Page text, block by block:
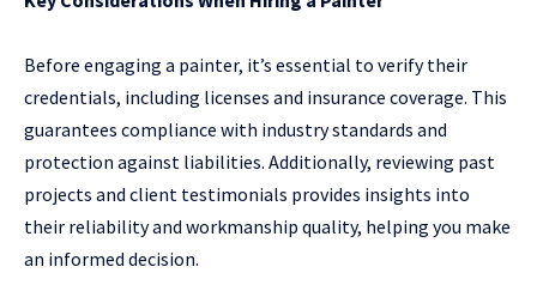
Before engaging a painter, it’s essential to verify their
credentials, including licenses and insurance coverage. This
guarantees compliance with industry standards and
protection against liabilities. Additionally, reviewing past
projects and client testimonials provides insights into
their reliability and workmanship quality, helping you make
an informed decision.